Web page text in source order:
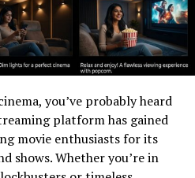
potential for personal
Affects Society
into the fabric of modern
various sectors, from
innovative learning
you’ve probably heard
platform has gained
movie enthusiasts for its
shows. Whether you’re in